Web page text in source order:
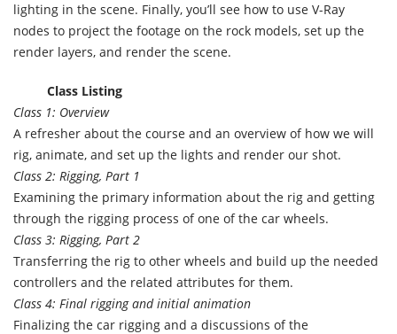
lighting in the scene. Finally, you’ll see how to use V-Ray
nodes to project the footage on the rock models, set up the
render layers, and render the scene.
Class Listing
Class 1: Overview
A refresher about the course and an overview of how we will
rig, animate, and set up the lights and render our shot.
Class 2: Rigging, Part 1
Examining the primary information about the rig and getting
through the rigging process of one of the car wheels.
Class 3: Rigging, Part 2
Transferring the rig to other wheels and build up the needed
controllers and the related attributes for them.
Class 4: Final rigging and initial animation
Finalizing the car rigging and a discussions of the